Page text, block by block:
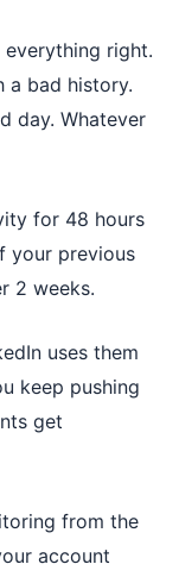
right.
a bad history.
day. Whatever
for 48 hours
your previous
2 weeks.
uses them
keep pushing
get
from the
account